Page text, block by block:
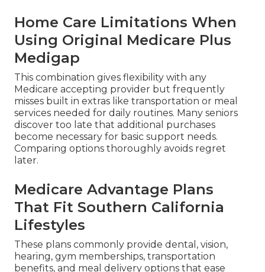
Home Care Limitations When
Using Original Medicare Plus
Medigap
This combination gives flexibility with any
Medicare accepting provider but frequently
misses built in extras like transportation or meal
services needed for daily routines. Many seniors
discover too late that additional purchases
become necessary for basic support needs.
Comparing options thoroughly avoids regret
later.
Medicare Advantage Plans
That Fit Southern California
Lifestyles
These plans commonly provide dental, vision,
hearing, gym memberships, transportation
benefits, and meal delivery options that ease